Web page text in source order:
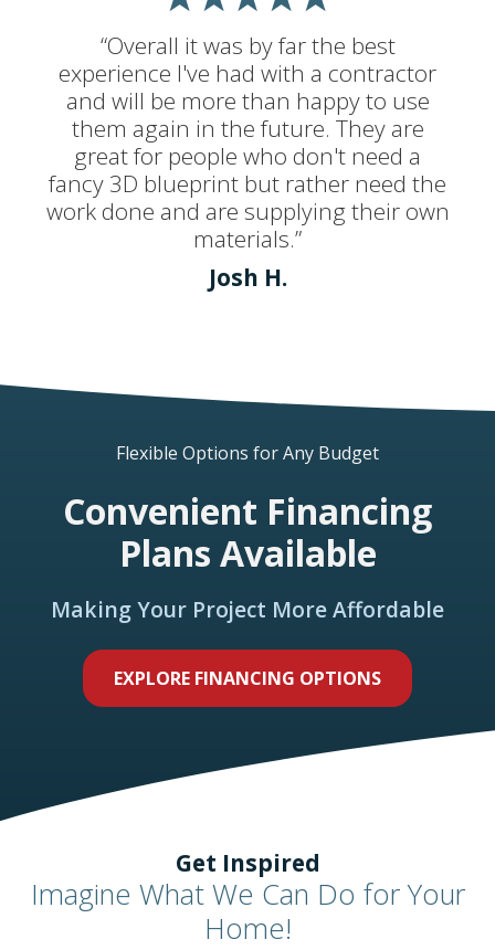
“Overall it was by far the best
experience I've had with a contractor
and will be more than happy to use
them again in the future. They are
great for people who don't need a
fancy 3D blueprint but rather need the
work done and are supplying their own
materials.”
Josh H.
Flexible Options for Any Budget
Convenient Financing
Plans Available
Making Your Project More Affordable
EXPLORE FINANCING OPTIONS
Get Inspired
Imagine What We Can Do for Your
Home!